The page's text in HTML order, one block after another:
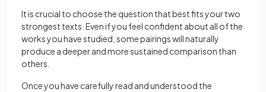
It is crucial to choose the question that best fits your two
strongest texts. Even if you feel confident about all of the
works you have studied, some pairings will naturally
produce a deeper and more sustained comparison than
others.
Once you have carefully read and understood the